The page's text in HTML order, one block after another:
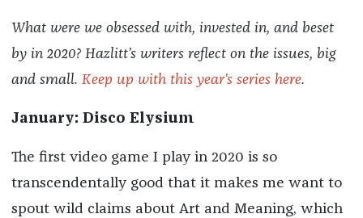
What were we obsessed with, invested in, and beset
by in 2020? Hazlitt’s writers reflect on the issues, big
and small. Keep up with this year's series here.
January: Disco Elysium
The first video game I play in 2020 is so
transcendentally good that it makes me want to
spout wild claims about Art and Meaning, which